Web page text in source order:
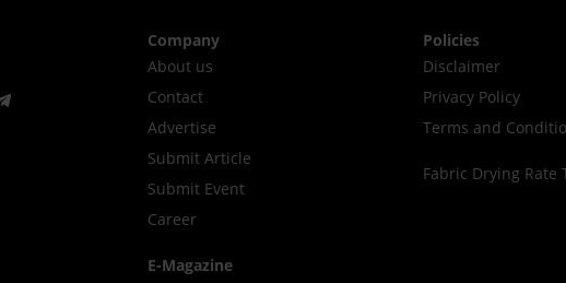
Company
About us
Contact
Advertise
Submit Article
Submit Event
Career
E-Magazine
Policies
Disclaimer
Privacy Policy
Terms and
Fabric Drying Rate